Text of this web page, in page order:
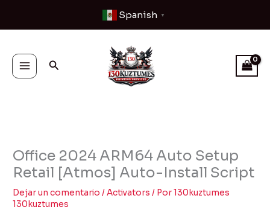
contenido
Spanish ▼
Buscar
Office 2024 ARM64 Auto Setup
Retail [Atmos] Auto-Install Script
Dejar un comentario /Activators / Por130kuztumes
130kuztumes